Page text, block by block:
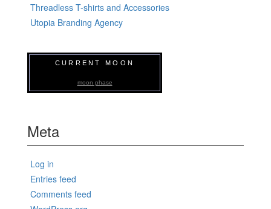
Threadless T-shirts and Accessories
Utopia Branding Agency
CURRENT MOON
moon phase
Meta
Log in
Entries feed
Comments feed